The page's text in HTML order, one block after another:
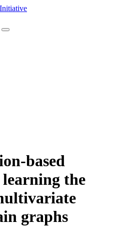
based
the
graphs